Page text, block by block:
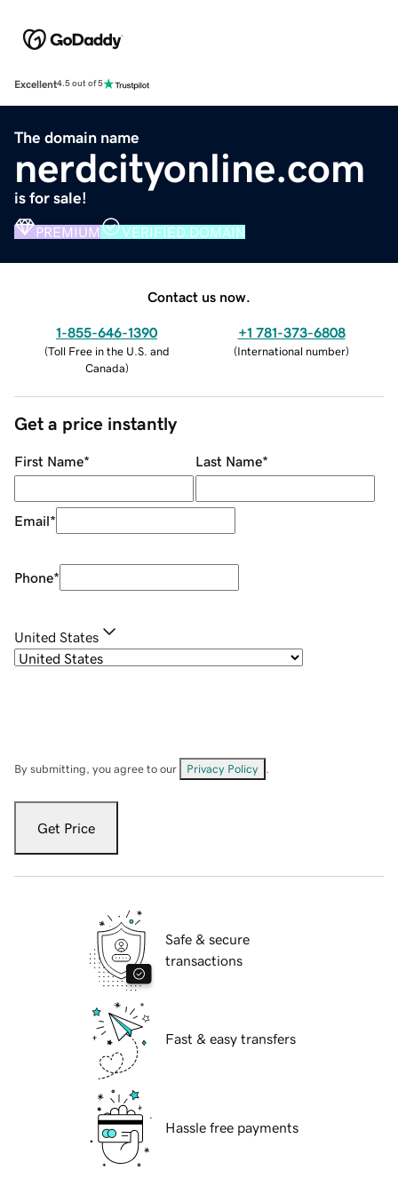
Excellent4.5 out of 5
The domain name
nerdcityonline.com
is for sale!
PREMIUM VERIFIED DOMAIN
Contact us now.
1-855-646-1390
(Toll Free in the U.S. and
Canada)
+1 781-373-6808
(International number)
Get a price instantly
First Name* Last Name*
Email*
Phone*
United States
By submitting, you agree to our Privacy Policy
Get Price
Safe & secure
transactions
Fast & easy transfers
Hassle free payments